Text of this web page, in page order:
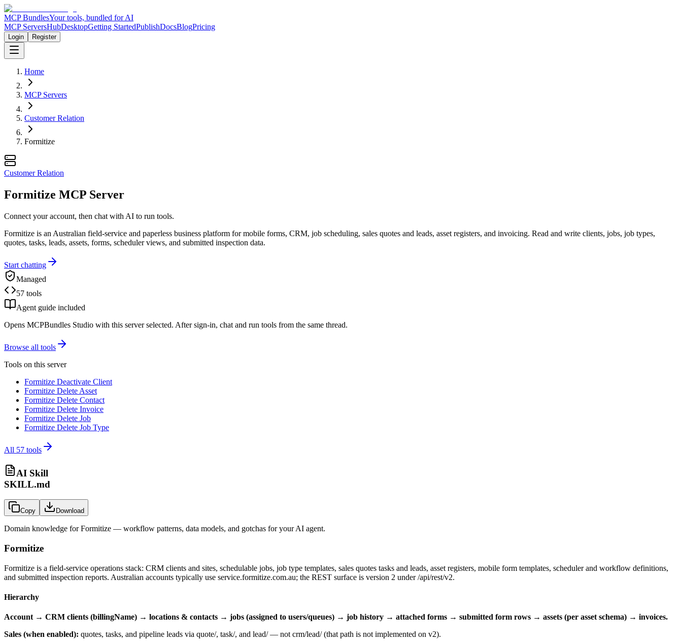
MCP BundlesYour tools, bundled for AI
MCP ServersHubDesktopGetting StartedPublishDocsBlogPricing
Login Register
Home
MCP Servers
Customer Relation
Formitize
Customer Relation
Formitize MCP Server
Connect your account, then chat with AI to run tools.
Formitize is an Australian field-service and paperless business platform for mobile forms, CRM, job scheduling, sales quotes and leads, asset registers, and invoicing. Read and write clients, jobs, job types,
quotes, tasks, leads, assets, forms, scheduler views, and submitted inspection data.
Start chatting
Managed
57 tools
Agent guide included
Opens MCPBundles Studio with this server selected. After sign-in, chat and run tools from the same thread.
Browse all tools
Tools on this server
Formitize Deactivate Client
Formitize Delete Asset
Formitize Delete Contact
Formitize Delete Invoice
Formitize Delete Job
Formitize Delete Job Type
All 57 tools
AI Skill
SKILL.md
Copy Download
Domain knowledge forFormitize — workflow patterns, data models, and gotchas for your AI agent.
Formitize
Formitize is a field-service operations stack: CRM clients and sites, schedulable jobs, job type templates, sales quotes tasks and leads, asset registers, mobile form templates, scheduler and workflow definitions,
and submitted inspection reports. Australian accounts typically use service.formitize.com.au; the REST surface is version 2 under/api/rest/v2.
Hierarchy
Account → CRM clients (billingName) → locations & contacts → jobs (assigned to users/queues) → job history → attached forms → submitted form rows → assets (per asset schema) → invoices.
Sales (when enabled): quotes, tasks, and pipeline leads via quote/, task/, and lead/— not crm/lead/(that path is not implemented on v2).